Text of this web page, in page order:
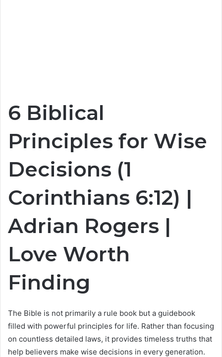
6 Biblical
Principles for Wise
Decisions (1
Corinthians 6:12) |
Adrian Rogers |
Love Worth
Finding
The Bible is not primarily a rule book but a guidebook
filled with powerful principles for life. Rather than focusing
on countless detailed laws, it provides timeless truths that
help believers make wise decisions in every generation.